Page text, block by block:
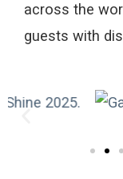
across the
guests with